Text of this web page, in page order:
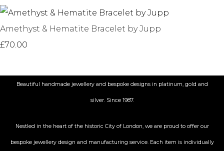
Amethyst & Hematite Bracelet by Jupp
£70.00
Beautiful handmade jewellery and bespoke designs in platinum, gold and
silver. Since 1987.
Nestled in the heart of the historic Cityof London, we are proud to offer our
bespoke jewellery design and manufacturing service. Each item is individually